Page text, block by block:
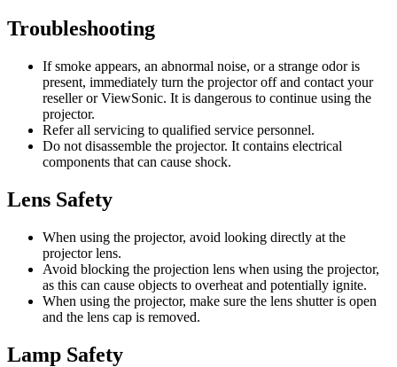
Troubleshooting
If smoke appears, an abnormal noise, or a strange odor is
present, immediately turn the projector off and contact your
reseller or ViewSonic. It is dangerous to continue using the
projector.
Refer all servicing to qualified service personnel.
Do not disassemble the projector. It contains electrical
components that can cause shock.
Lens Safety
When using the projector, avoid looking directly at the
projector lens.
Avoid blocking the projection lens when using the projector,
as this can cause objects to overheat and potentially ignite.
When using the projector, make sure the lens shutter is open
and the lens cap is removed.
Lamp Safety